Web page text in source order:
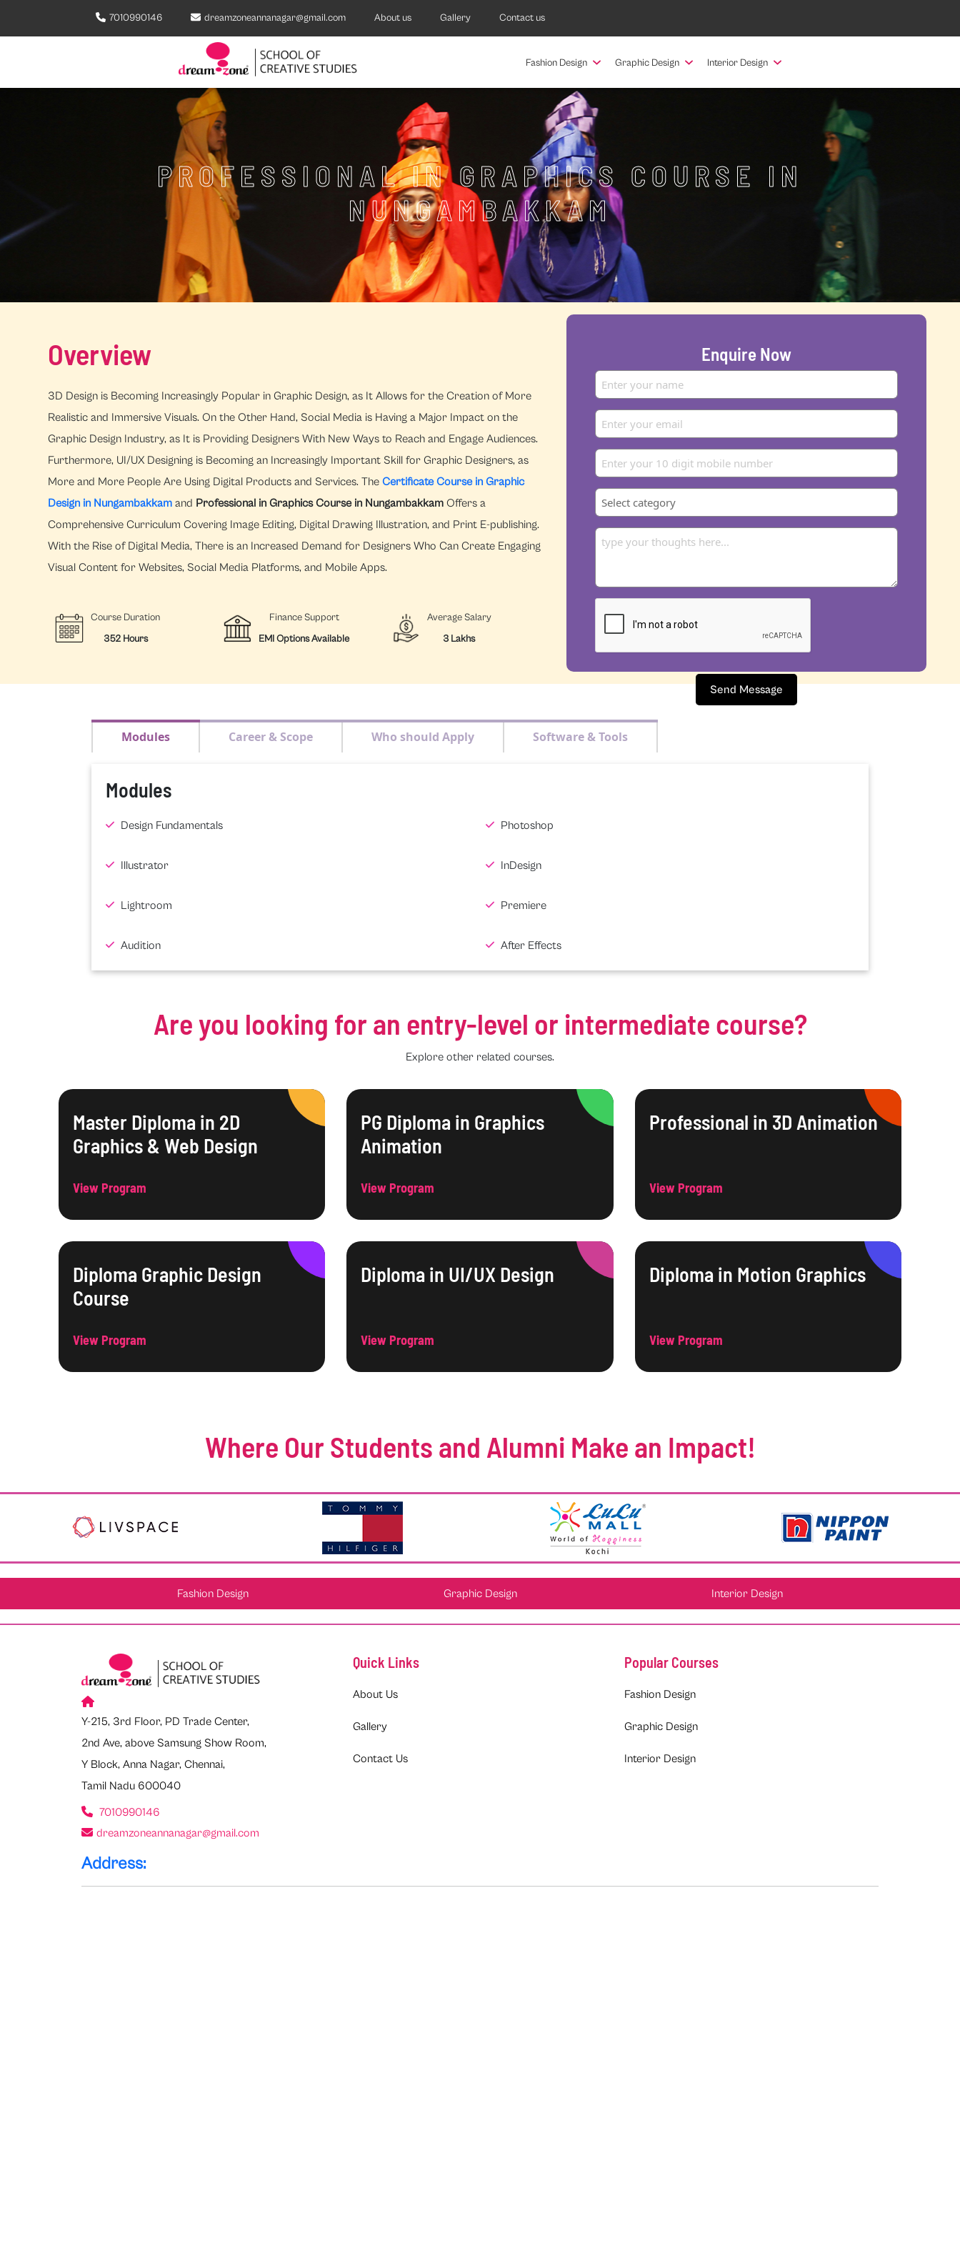
7010990146 dreamzoneannanagar@gmail.com About us Gallery Contact us
Fashion Design Graphic Design Interior Design
PROFESSIONAL IN GRAPHICS COURSE IN
NUNGAMBAKKAM
Overview
3D Design is Becoming Increasingly Popular in Graphic Design, as It Allows for the Creation of More
Realistic and Immersive Visuals. On the Other Hand, Social Media is Having a Major Impact on the
Graphic Design Industry, as It is Providing Designers With New Ways to Reach and Engage Audiences.
Furthermore, UI/UX Designing is Becoming an Increasingly Important Skill for Graphic Designers, as
More and More People Are Using Digital Products and Services. TheCertificate Course in Graphic
Design in Nungambakkam and Professional in Graphics Course in Nungambakkam Offers a
Comprehensive Curriculum Covering Image Editing, Digital Drawing Illustration, and Print E-publishing.
With the Rise of Digital Media, There is an Increased Demand for Designers Who Can Create Engaging
Visual Content for Websites, Social Media Platforms, and Mobile Apps.
Course Duration
352 Hours
Finance Support
EMI Options Available
Average Salary
3 Lakhs
Enquire Now
Send Message
Modules Career & Scope Who should Apply Software & Tools
Modules
Design Fundamentals Photoshop
Illustrator InDesign
Lightroom Premiere
Audition After Effects
Are you looking for an entry-level or intermediate course?
Explore other related courses.
Master Diploma in 2D
Graphics & Web Design
View Program
PG Diploma in Graphics
Animation
View Program
Professional in 3D Animation
View Program
Diploma Graphic Design
Course
View Program
Diploma in UI/UX Design
View Program
Diploma in Motion Graphics
View Program
Where Our Students and Alumni Make an Impact!
Fashion Design Graphic Design Interior Design
Y-215, 3rd Floor, PD Trade Center,
2nd Ave, above Samsung Show Room,
Y Block, Anna Nagar, Chennai,
Tamil Nadu 600040
7010990146
dreamzoneannanagar@gmail.com
Quick Links
About Us
Gallery
Contact Us
Popular Courses
Fashion Design
Graphic Design
Interior Design
Address: